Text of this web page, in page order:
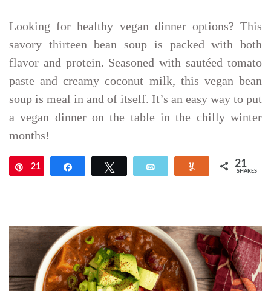
Looking for healthy vegan dinner options? This
savory thirteen bean soup is packed with both
flavor and protein. Seasoned with sautéed tomato
paste and creamy coconut milk, this vegan bean
soup is meal in and of itself. It’s an easy way to put
a vegan dinner on the table in the chilly winter
months!
Pin
21 Yum 21
SHARES